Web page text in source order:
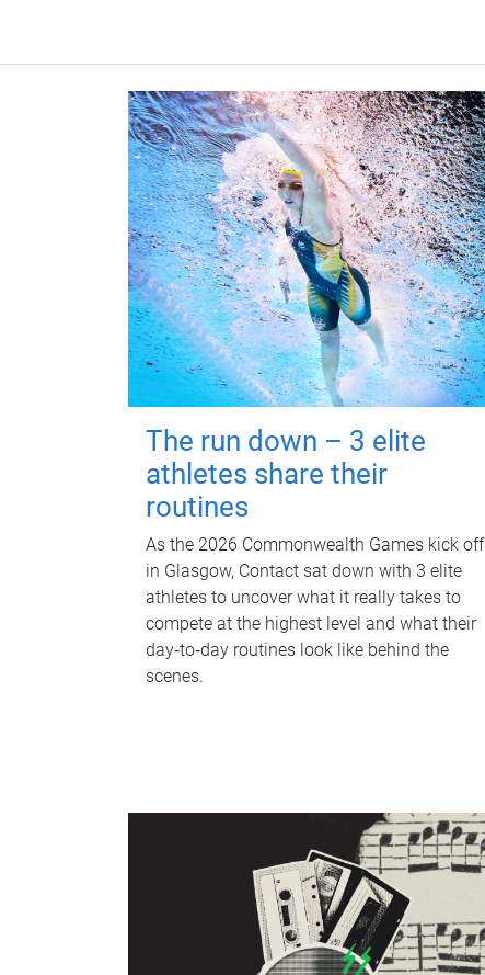
The run down – 3 elite
athletes share their
routines
As the 2026 Commonwealth Games kick off
in Glasgow, Contact sat down with 3 elite
athletes to uncover what it really takes to
compete at the highest level and what their
day‑to‑day routines look like behind the
scenes.